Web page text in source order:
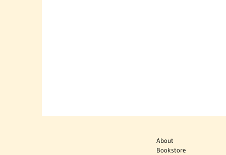
About
Bookstore